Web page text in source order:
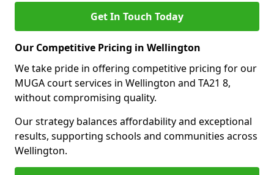
Get In Touch Today
Our Competitive Pricing in Wellington
We take pride in offering competitive pricing for our
MUGA court services in Wellington and TA21 8,
without compromising quality.
Our strategy balances affordability and exceptional
results, supporting schools and communities across
Wellington.